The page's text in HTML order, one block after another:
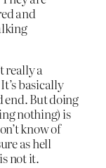
and
really a
basically
end. But doing
nothing) is
know of
as hell
not it.